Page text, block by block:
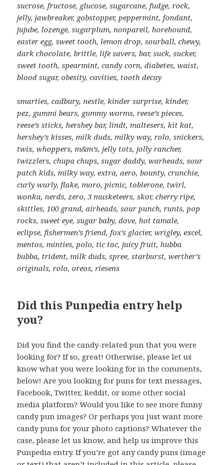
sucrose, fructose, glucose, sugarcane, fudge, rock,
jelly, jawbreaker, gobstopper, peppermint, fondant,
jujube, lozenge, sugarplum, nonpareil, horehound,
easter egg, sweet tooth, lemon drop, sourball, chewy,
dark chocolate, brittle, life savers, bar, suck, sucker,
sweet tooth, spearmint, candy corn,diabetes, waist,
blood sugar, obesity, cavities, tooth decay
smarties, cadbury, nestle, kinder surprise, kinder,
pez, gummi bears, gummy worms, reese’s pieces,
reese’s sticks, hershey bar, lindt, maltesers, kit kat,
hershey’s kisses, milk duds, milky way, rolo, snickers,
twix, whoppers, m&m’s, jelly tots, jolly rancher,
twizzlers, chupa chups, sugar daddy, warheads, sour
patch kids, milky way, extra, aero, bounty, crunchie,
curly wurly, flake, moro, picnic, toblerone, twirl,
wonka, nerds, zero, 3 musketeers, skor, cherry ripe,
skittles, 100 grand, airheads, sour punch, runts, pop
rocks, sweet eye, sugar baby, dove, hot tamale,
eclipse, fishermen’s friend, fox’s glacier, wrigley, excel,
mentos, minties, polo, tic tac, juicy fruit, hubba
bubba, trident, milk duds, spree, starburst, werther’s
originals, rolo, oreos, riesens
Did this Punpedia entry help
you?
Did you find the candy-related pun that you were
looking for? If so, great! Otherwise, please let us
know what you were looking for in the comments,
below! Are you looking for puns for text messages,
Facebook, Twitter, Reddit, or some other social
media platform? Would you like to see more funny
candy pun images? Or perhaps you just want more
candy puns for your photo captions? Whatever the
case, please let us know, and help us improve this
Punpedia entry. If you’re got any candy puns (image